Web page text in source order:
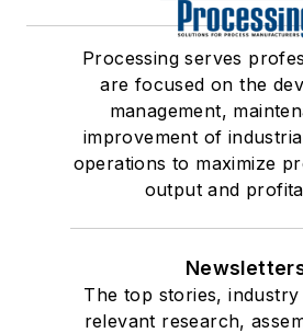
Processing serves
are focused on the
management,
improvement of
operations to maximize
output and
The top stories, industry
relevant research,